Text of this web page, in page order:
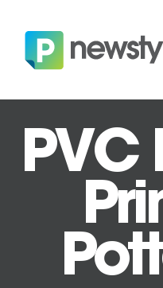
PVC